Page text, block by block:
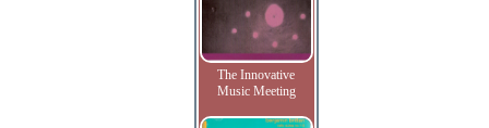
The Innovative
Music Meeting